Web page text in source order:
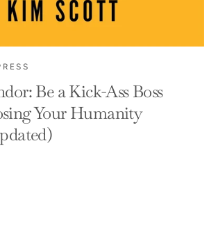
Be a Kick-Ass Boss
Your Humanity